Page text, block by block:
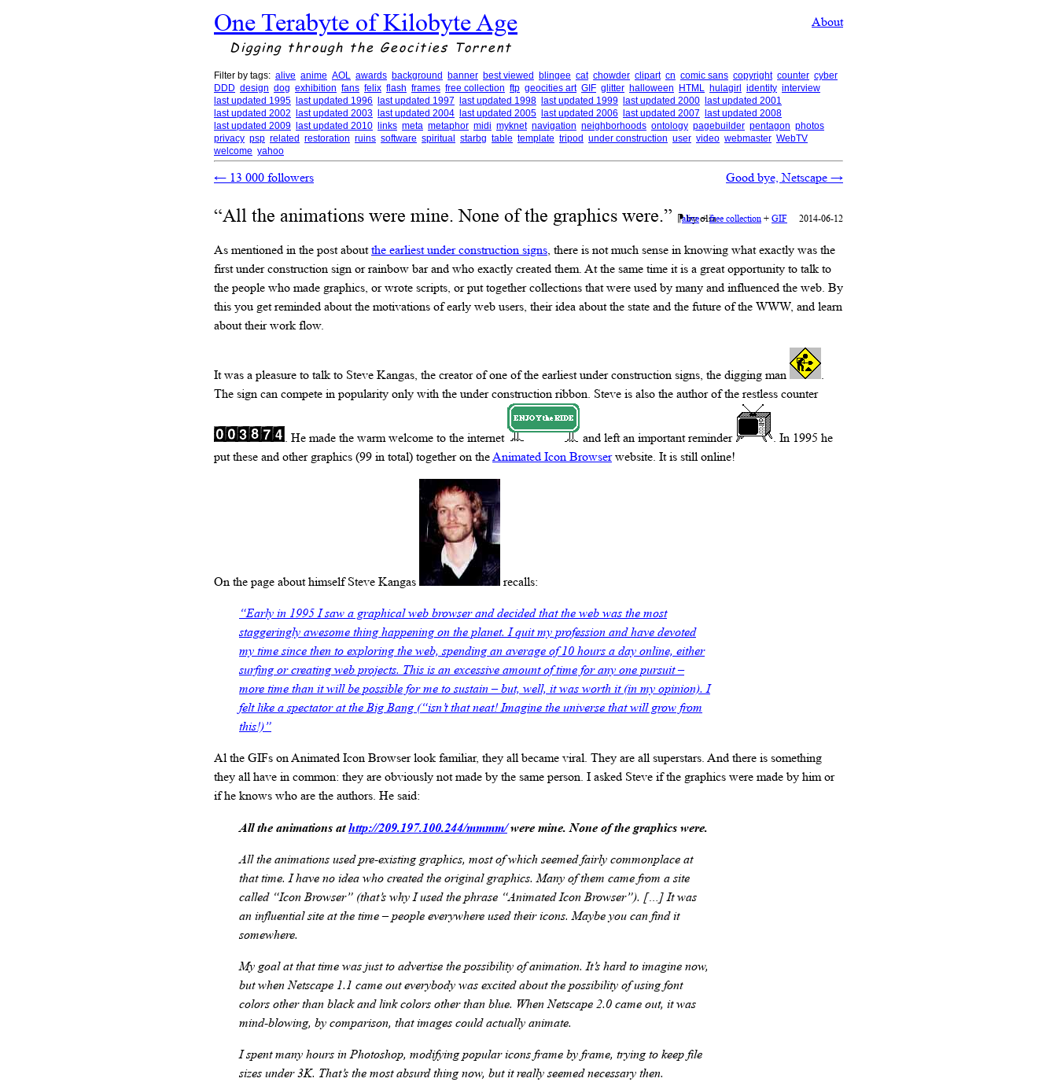
One Terabyte of Kilobyte Age About
Digging through the Geocities Torrent
Filter by tags: alive anime AOL awards background banner best viewed blingee cat chowder clipart cn comic sans copyright counter cyber
DDD design dog exhibition fans felix flash frames free collection ftp geocities art GIF glitter halloween HTML hulagirl identity interview
last updated 1995
last updated 1996 last updated 1997 last updated 1998 last updated 1999 last updated 2000
last updated 2001
last updated 2002
last updated 2003 last updated 2004 last updated 2005 last updated 2006 last updated 2007
last updated 2008
last updated 2009
last updated 2010 links meta metaphor midi myknet navigation neighborhoods ontology pagebuilder pentagon photos
privacy psp related restoration ruins software spiritual starbg table template tripod under construction user video webmaster WebTV
welcome yahoo
← 13 000 followers Good bye, Netscape→
“All the animations were mine. None of the graphics were.” ⁋ by olia
alive+free collection+GIF 2014-06-12
As mentioned in the post aboutthe earliest under construction signs, there is not much sense in knowing what exactly was the
first under construction sign or rainbow bar and who exactly created them. At the same time it is a great opportunity to talk to
the people who made graphics, or wrote scripts, or put together collections that were used by many and influenced the web. By
this you get reminded about the motivations of early web users, their idea about the state and the future of the WWW, and learn
about their work flow.
It was a pleasure to talk to Steve Kangas, the creator of one of the earliest under construction signs, the digging man
.
The sign can compete in popularity only with the under construction ribbon. Steve is also the author of the restless counter
. He made the warm welcome to the internet and left an important reminder
. In 1995 he
put these and other graphics (99 in total) together on theAnimated Icon Browserwebsite. It is still online!
On the page about himself Steve Kangas
recalls:
“Early in 1995 I saw a graphical web browser and decided that the web was the most
staggeringly awesome thing happening on the planet. I quit my profession and have devoted
my time since then to exploring the web, spending an average of 10 hours a day online, either
surfing or creating web projects. This is an excessive amount of time for any one pursuit –
more time than it will be possible for me to sustain – but, well, it was worth it (in my opinion). I
felt like a spectator at the Big Bang (“isn’t that neat! Imagine the universe that will grow from
this!)”
Al the GIFs on Animated Icon Browser look familiar, they all became viral. They are all superstars. And there is something
they all have in common: they are obviously not made by the same person. I asked Steve if the graphics were made by him or
if he knows who are the authors. He said:
All the animations athttp://209.197.100.244/mmmm/were mine. None of the graphics were.
All the animations used pre-existing graphics, most of which seemed fairly commonplace at
that time. I have no idea who created the original graphics. Many of them came from a site
called “Icon Browser” (that’s why I used the phrase “Animated Icon Browser”). […] It was
an influential site at the time – people everywhere used their icons. Maybe you can find it
somewhere.
My goal at that time was just to advertise the possibility of animation. It’s hard to imagine now,
but when Netscape 1.1 came out everybody was excited about the possibility of using font
colors other than black and link colors other than blue. When Netscape 2.0 came out, it was
mind-blowing, by comparison, that images could actually animate.
I spent many hours in Photoshop, modifying popular icons frame by frame, trying to keep file
sizes under 3K. That’s the most absurd thing now, but it really seemed necessary then.